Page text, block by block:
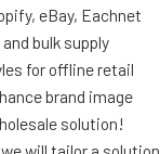
eBay, Eachnet
bulk supply
for offline retail
brand image
solution!